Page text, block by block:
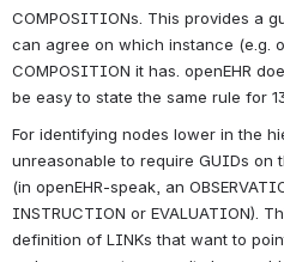
COMPOSITIONs. This provides a
can agree on which instance (e.g.
COMPOSITION it has. openEHR
be easy to state the same rule for
For identifying nodes lower in the
unreasonable to require GUIDs on
(in openEHR-speak, an
INSTRUCTION or EVALUATION).
definition of LINKs that want to